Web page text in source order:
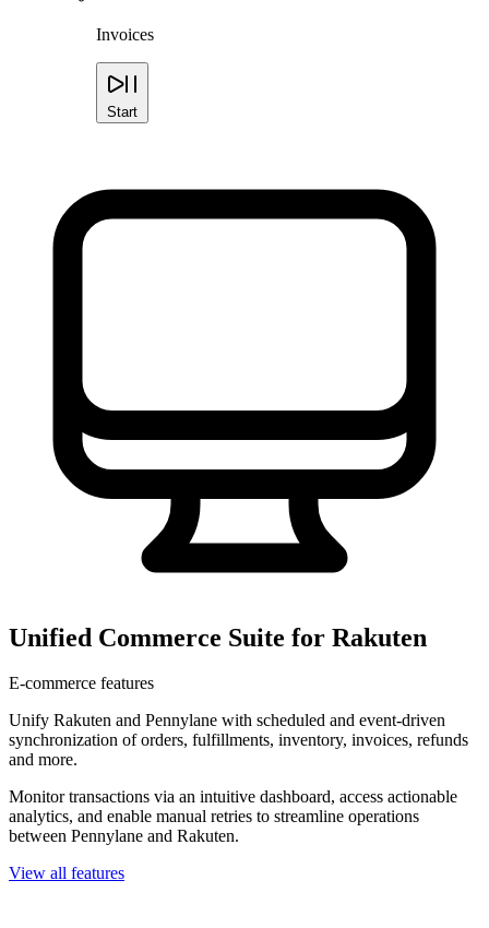
Invoices
Start
Unified Commerce Suite for Rakuten
E-commerce features
Unify Rakuten and Pennylane with scheduled and event-driven
synchronization of orders, fulfillments, inventory, invoices, refunds
and more.
Monitor transactions via an intuitive dashboard, access actionable
analytics, and enable manual retries to streamline operations
between Pennylane and Rakuten.
View all features